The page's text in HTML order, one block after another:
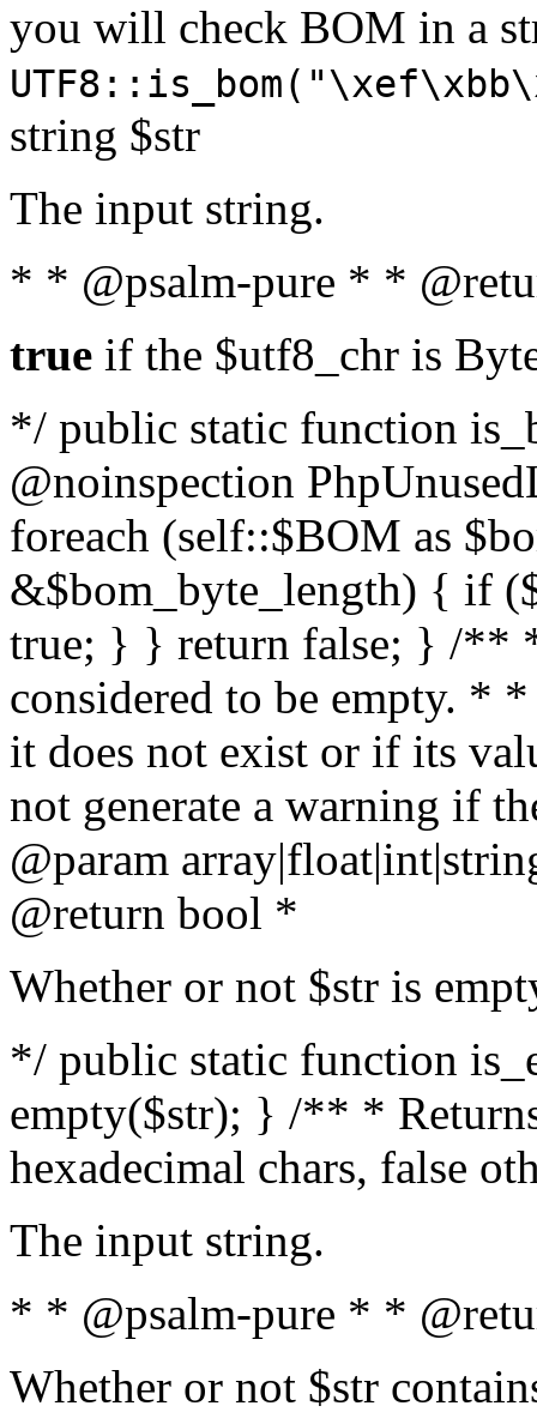
you will check BOM in a
string $str
The input string.
* * @psalm-pure * *
true if the $utf8_chr is
*/ public static function
@noinspection
foreach (self::$BOM as
&$bom_byte_length) { if
true; } } return false; } /**
considered to be empty. *
it does not exist or if its
not generate a warning if
@param array
@return bool *
Whether or not $str is
*/ public static function
empty($str); } /** *
hexadecimal chars, false
The input string.
* * @psalm-pure * *
Whether or not $str